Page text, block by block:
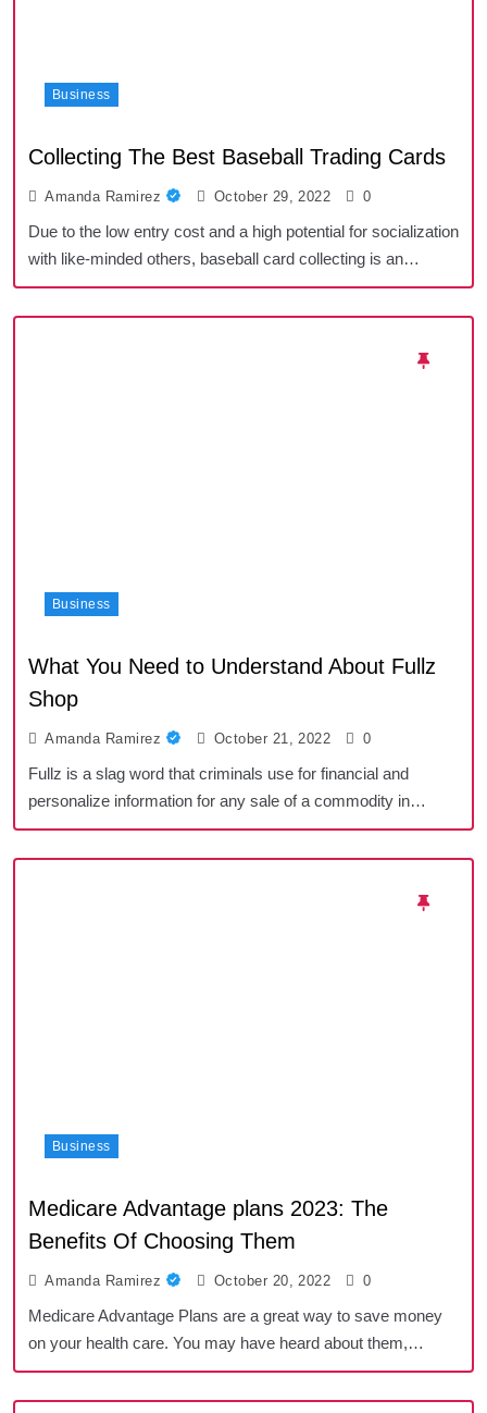
Business
Collecting The Best Baseball Trading Cards
Amanda Ramirez October 29, 2022 0
Due to the low entry cost and a high potential for socialization
with like-minded others, baseball card collecting is an…
Business
What You Need to Understand About Fullz
Shop
Amanda Ramirez October 21, 2022 0
Fullz is a slag word that criminals use for financial and
personalize information for any sale of a commodity in…
Business
Medicare Advantage plans 2023: The
Benefits Of Choosing Them
Amanda Ramirez October 20, 2022 0
Medicare Advantage Plans are a great way to save money
on your health care. You may have heard about them,…